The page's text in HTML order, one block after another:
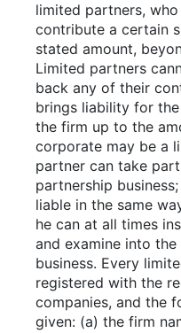
limited partners,
contribute a certain
stated amount,
Limited partners
back any of their
brings liability for
the firm up to the
corporate may be a
partner can take
partnership
liable in the same
he can at all times
and examine into
business. Every
registered with the
companies, and the
given: (a) the firm